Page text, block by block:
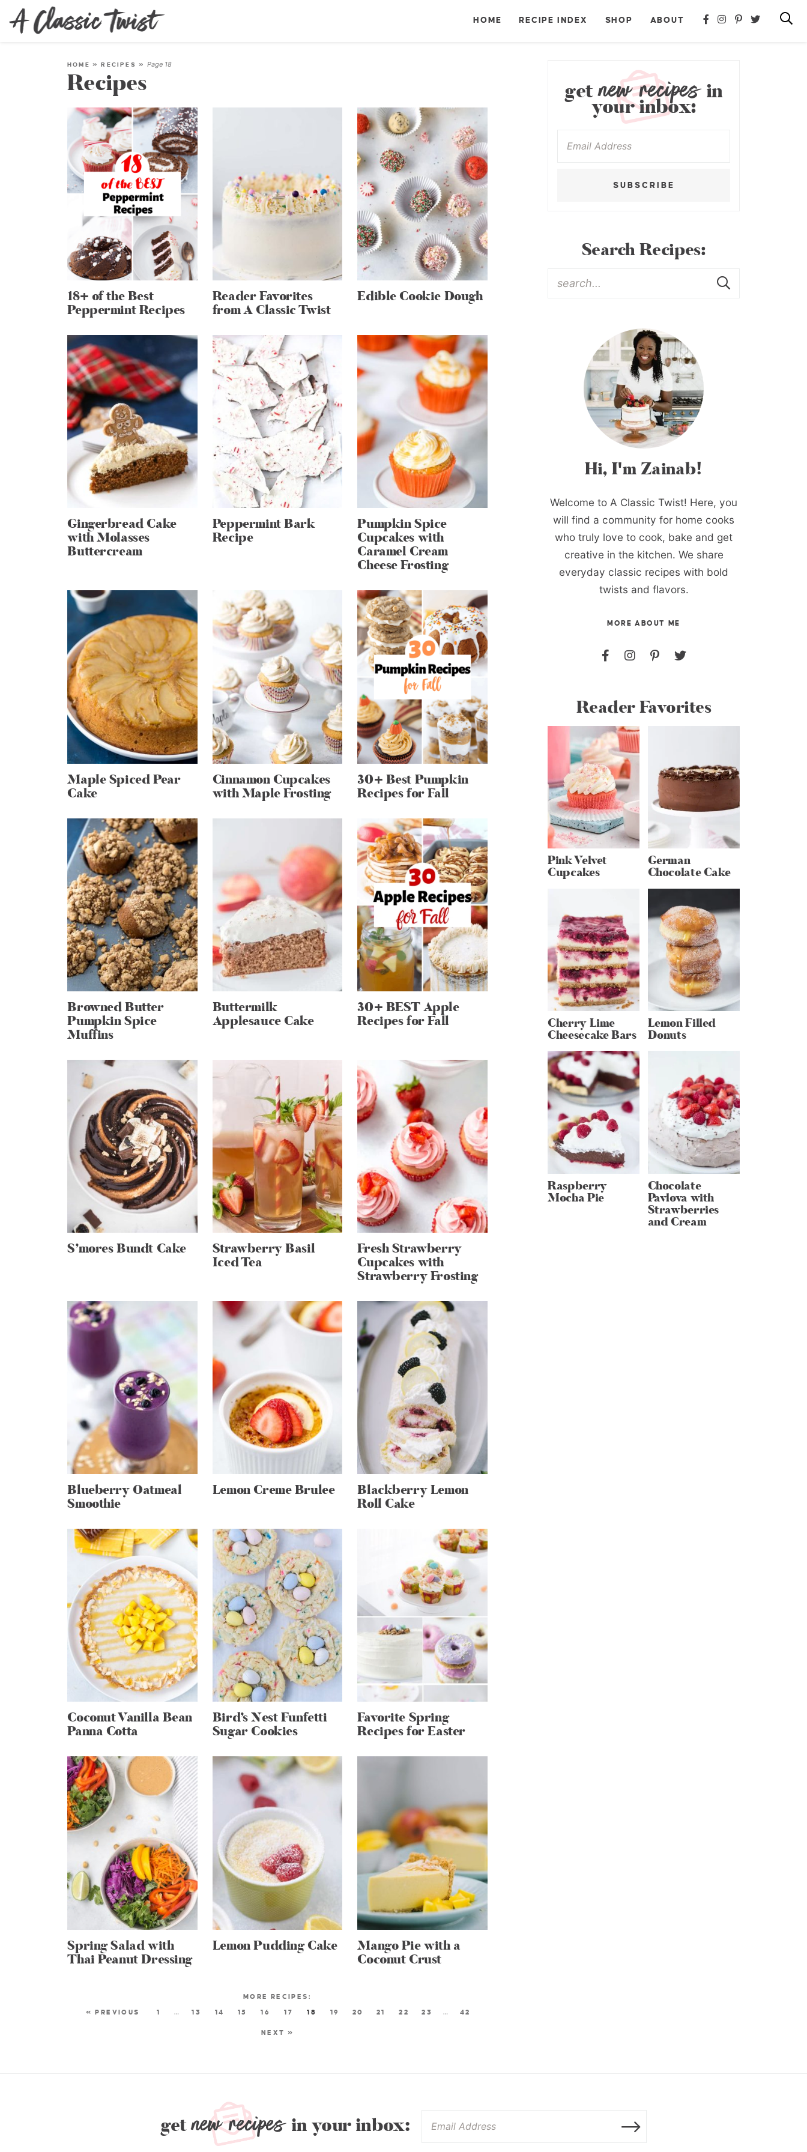
HOME RECIPE INDEX SHOP ABOUT
HOME »RECIPES »Page 18
Recipes
18+ of the Best
Peppermint Recipes
Reader Favorites
from A Classic Twist
Edible Cookie Dough
Gingerbread Cake
with Molasses
Buttercream
Peppermint Bark
Recipe
Pumpkin Spice
Cupcakes with
Caramel Cream
Cheese Frosting
Maple Spiced Pear
Cake
Cinnamon Cupcakes
with Maple Frosting
30+ Best Pumpkin
Recipes for Fall
Browned Butter
Pumpkin Spice
Muffins
Buttermilk
Applesauce Cake
30+ BEST Apple
Recipes for Fall
S’mores Bundt Cake Strawberry Basil
Iced Tea
Fresh Strawberry
Cupcakes with
Strawberry Frosting
Blueberry Oatmeal
Smoothie
Lemon Creme Brulee Blackberry Lemon
Roll Cake
Coconut Vanilla Bean
Panna Cotta
Bird’s Nest Funfetti
Sugar Cookies
Favorite Spring
Recipes for Easter
Spring Salad with
Thai Peanut Dressing
Lemon Pudding Cake Mango Pie with a
Coconut Crust
« PREVIOUS 1 … 13 14 15 16 17 18 19 20 21 22 23 … 42
NEXT »
getnew recipesin
your inbox:
SUBSCRIBE
Search Recipes:
Hi, I'm Zainab!
Welcome to A Classic Twist! Here, you
will find a community for home cooks
who truly love to cook, bake and get
creative in the kitchen. We share
everyday classic recipes with bold
twists and flavors.
MORE ABOUT ME
Reader Favorites
Pink Velvet
Cupcakes
German
Chocolate Cake
Cherry Lime
Cheesecake Bars
Lemon Filled
Donuts
Raspberry
Mocha Pie
Chocolate
Pavlova with
Strawberries
and Cream
getnew recipes in your inbox: